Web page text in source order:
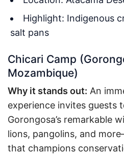
Highlight: Indigenous
salt pans
Chicari Camp
Mozambique)
Why it stands out: An
experience invites guests
Gorongosa’s remarkable
lions, pangolins, and
that champions